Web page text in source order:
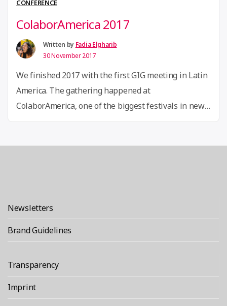
CONFERENCE
ColaborAmerica 2017
Written by Fadia Elgharib
30 November 2017
We finished 2017 with the first GIG meeting in Latin
America. The gathering happened at
ColaborAmerica, one of the biggest festivals in new
Newsletters
Brand Guidelines
Transparency
Imprint